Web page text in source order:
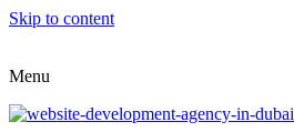
Skip to content
Menu